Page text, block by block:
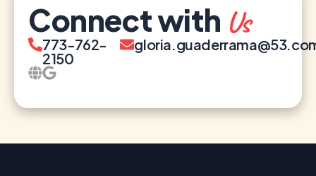
Connect with Us
773-762-
2150